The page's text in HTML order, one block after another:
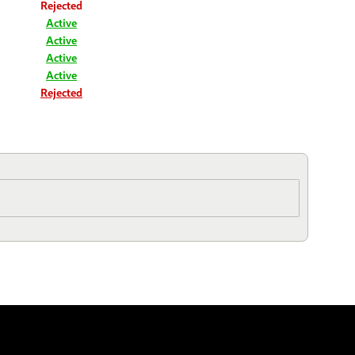
Rejected
Active
Active
Active
Active
Rejected